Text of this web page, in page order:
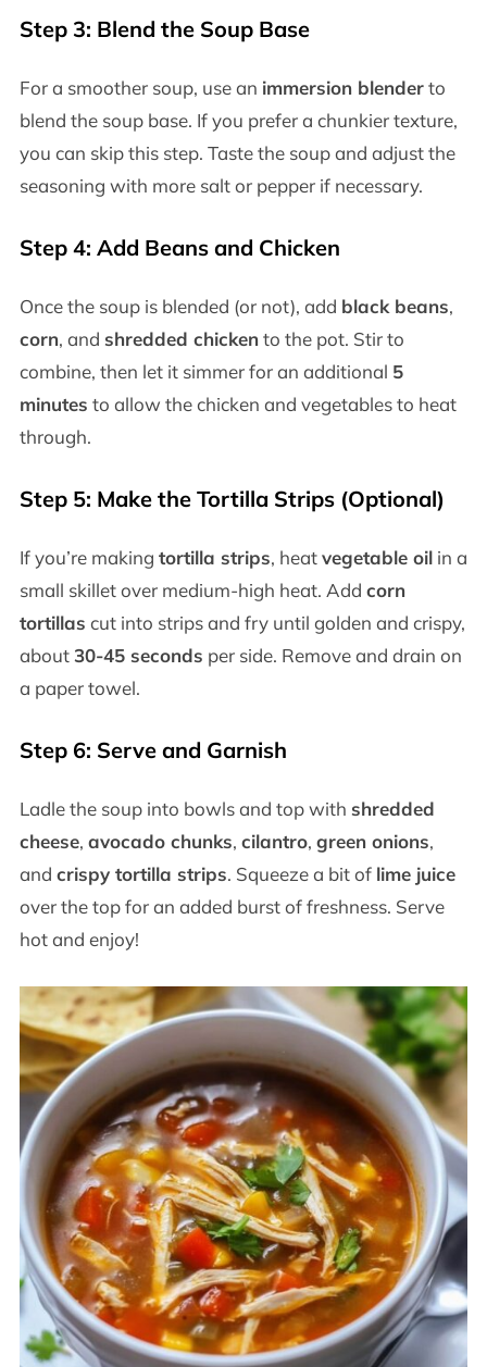
Step 3: Blend the Soup Base
For a smoother soup, use an immersion blenderto
blend the soup base. If you prefer a chunkier texture,
you can skip this step. Taste the soup and adjust the
seasoning with more salt or pepper if necessary.
Step 4: Add Beans and Chicken
Once the soup is blended (or not), add black beans,
corn, and shredded chickento the pot. Stir to
combine, then let it simmer for an additional 5
minutes to allow the chicken and vegetables to heat
through.
Step 5: Make the Tortilla Strips (Optional)
If you’re making tortilla strips, heatvegetable oilin a
small skillet over medium-high heat. Add corn
tortillas cut into strips and fry until golden and crispy,
about30-45 seconds per side. Remove and drain on
a paper towel.
Step 6: Serve and Garnish
Ladle the soup into bowls and top with shredded
cheese, avocado chunks, cilantro, green onions,
and crispy tortilla strips. Squeeze a bit of lime juice
over the top for an added burst of freshness. Serve
hot and enjoy!